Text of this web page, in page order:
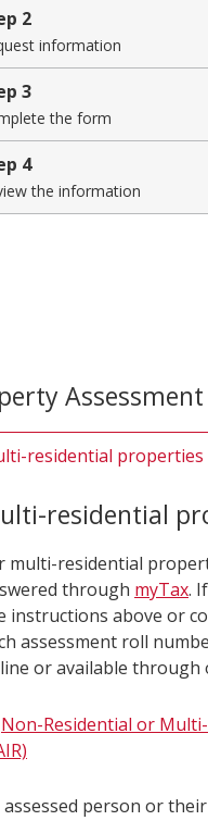
2
information
3
the form
4
the information
residential properties
residential
multi-residential
through myTax.
instructions above or
assessment roll
or available through
Non-Residential or
assessed person or